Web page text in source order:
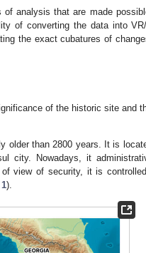
analysis that are made
of converting the data into
the exact cubatures of
of the historic site and
older than 2800 years. It is
city. Nowadays, it
view of security, it is
).